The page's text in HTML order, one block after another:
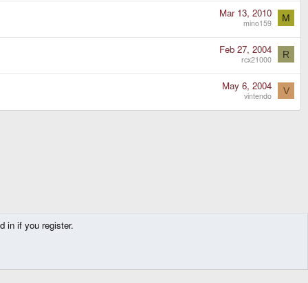
Mar 13, 2010
mino159 M
Feb 27, 2004
rcx21000 R
May 6, 2004
vintendo V
in if you register.